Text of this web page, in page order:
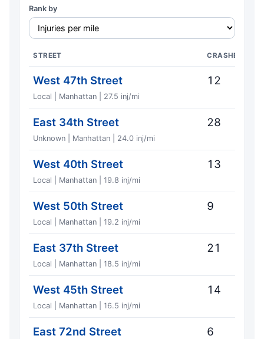
Rank by
STREET CRASHES
West 47th Street
Local | Manhattan | 27.5 inj/mi
12
East 34th Street
Unknown | Manhattan | 24.0 inj/mi
28
West 40th Street
Local | Manhattan | 19.8 inj/mi
13
West 50th Street
Local | Manhattan | 19.2 inj/mi
9
East 37th Street
Local | Manhattan | 18.5 inj/mi
21
West 45th Street
Local | Manhattan | 16.5 inj/mi
14
East 72nd Street 6